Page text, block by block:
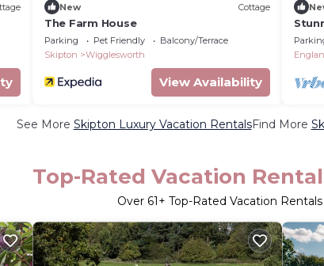
New Cottage
The Farm House
Parking Pet Friendly
Balcony/Terrace
Skipton
Wigglesworth
View Availability
of
See More Skipton Luxury Vacation RentalsFind More
Top-Rated Vacation
Over 61+ Top-Rated Vacation